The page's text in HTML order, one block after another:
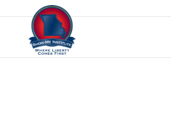
Skip to content